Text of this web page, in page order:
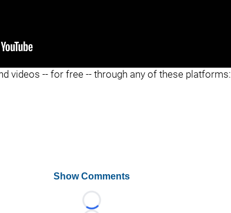
videos -- for free -- through any of these platforms:
Show Comments
Loading...